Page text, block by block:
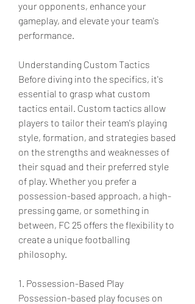
your opponents, enhance your
gameplay, and elevate your team's
performance.
Understanding Custom Tactics
Before diving into the specifics, it's
essential to grasp what custom
tactics entail. Custom tactics allow
players to tailor their team's playing
style, formation, and strategies based
on the strengths and weaknesses of
their squad and their preferred style
of play. Whether you prefer a
possession-based approach, a high-
pressing game, or something in
between, FC 25 offers the flexibility to
create a unique footballing
philosophy.
1. Possession-Based Play
Possession-based play focuses on